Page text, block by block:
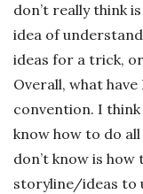
don’t really think
idea of
ideas for a trick,
Overall, what
convention. I
know how to do
don’t know is
storyline/ideas to